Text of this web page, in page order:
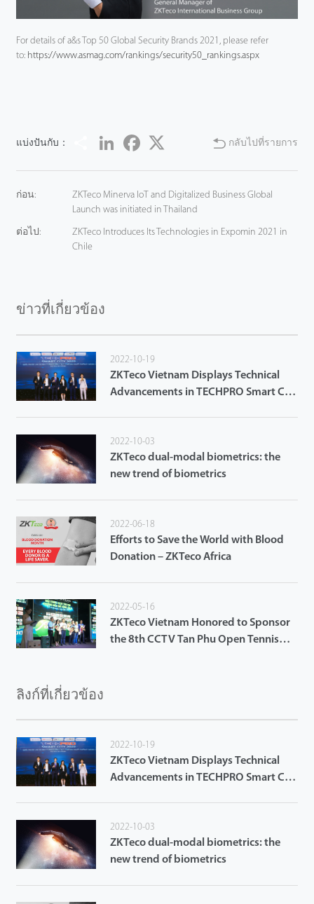
For details of a&s Top 50 Global Security Brands 2021, please refer
to: https://www.asmag.com/rankings/security50_rankings.aspx
แบ่งปันกับ：
Share LinkedInFacebook
กลับไปที่รายการ
ก่อน:
ZKTeco Minerva IoT and Digitalized Business Global
Launch was initiated in Thailand
ต่อไป:
ZKTeco Introduces Its Technologies in Expomin 2021 in
Chile
ข่าวที่เกี่ยวข้อง
2022-10-19
ZKTeco Vietnam Displays Technical
Advancements in TECHPRO Smart City
2022-10-03
ZKTeco dual-modal biometrics: the
new trend of biometrics
2022-06-18
Efforts to Save the World with Blood
Donation – ZKTeco Africa
2022-05-16
ZKTeco Vietnam Honored to Sponsor
the 8th CCTV Tan Phu Open Tennis
ลิงก์ที่เกี่ยวข้อง
2022-10-19
ZKTeco Vietnam Displays Technical
Advancements in TECHPRO Smart City
2022-10-03
ZKTeco dual-modal biometrics: the
new trend of biometrics